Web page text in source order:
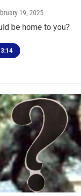
19, 2025
be home to you?
3:14